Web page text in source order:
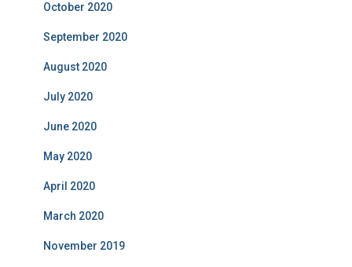
October 2020
September 2020
August 2020
July 2020
June 2020
May 2020
April 2020
March 2020
November 2019